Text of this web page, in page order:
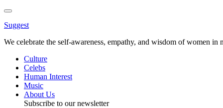
Toggle
Menu
Suggest
We celebrate the self-awareness, empathy, and wisdom of women in
Culture
Celebs
Human Interest
Music
About Us
Subscribe to our newsletter